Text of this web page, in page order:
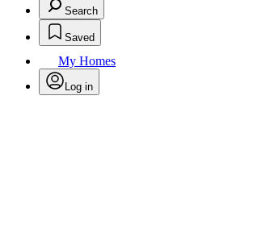
Search
Saved
My Homes
Log in